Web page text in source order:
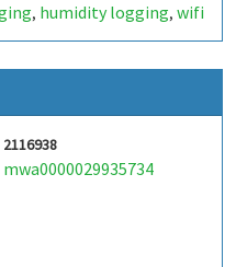
, humidity logging, wifi
analysis
2116938
mwa0000029935734